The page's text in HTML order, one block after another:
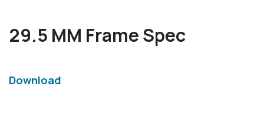
29.5 MM Frame Spec
Download